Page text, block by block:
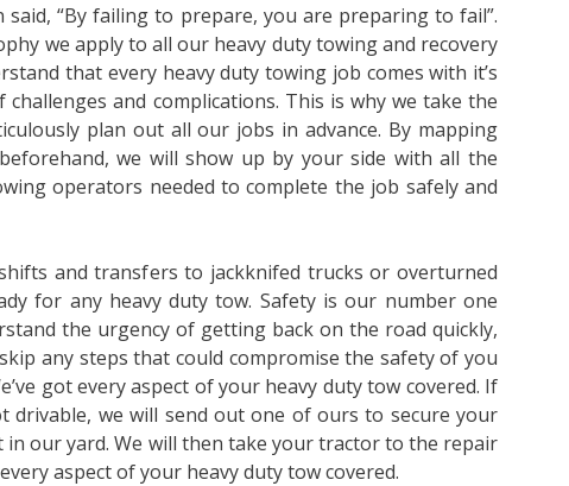
said, “By failing to prepare, you are preparing to fail”.
we apply to all our heavy duty towing and recovery
that every heavy duty towing job comes with it’s
and complications. This is why we take the
plan out all our jobs in advance. By mapping
we will show up by your side with all the
operators needed to complete the job safely and
and transfers to jackknifed trucks or overturned
for any heavy duty tow. Safety is our number one
the urgency of getting back on the road quickly,
any steps that could compromise the safety of you
got every aspect of your heavy duty tow covered. If
drivable, we will send out one of ours to secure your
our yard. We will then take your tractor to the repair
aspect of your heavy duty tow covered.